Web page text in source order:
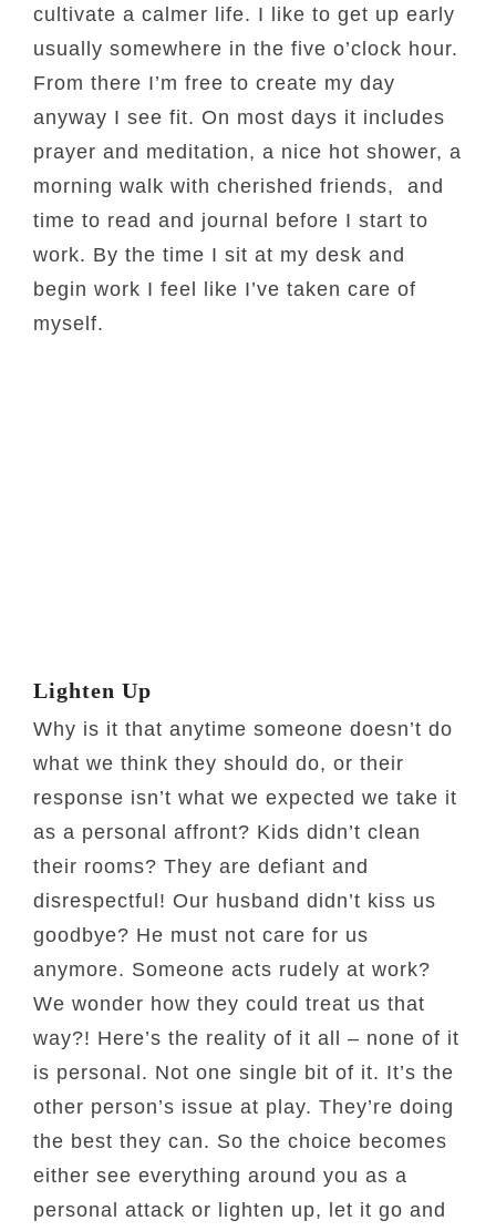
cultivate a calmer life. I like to get up early
usually somewhere in the five o’clock hour.
From there I’m free to create my day
anyway I see fit. On most days it includes
prayer and meditation, a nice hot shower, a
morning walk with cherished friends, and
time to read and journal before I start to
work. By the time I sit at my desk and
begin work I feel like I’ve taken care of
myself.
Lighten Up
Why is it that anytime someone doesn’t do
what we think they should do, or their
response isn’t what we expected we take it
as a personal affront? Kids didn’t clean
their rooms? They are defiant and
disrespectful! Our husband didn’t kiss us
goodbye? He must not care for us
anymore. Someone acts rudely at work?
We wonder how they could treat us that
way?! Here’s the reality of it all – none of it
is personal. Not one single bit of it. It’s the
other person’s issue at play. They’re doing
the best they can. So the choice becomes
either see everything around you as a
personal attack or lighten up, let it go and